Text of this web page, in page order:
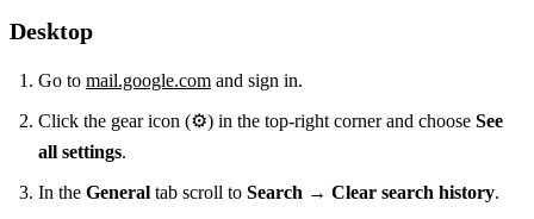
Desktop
Go to mail.google.com and sign in.
Click the gear icon (⚙️) in the top‑right corner and choose See
all settings.
In the General tab scroll to Search → Clear search history.